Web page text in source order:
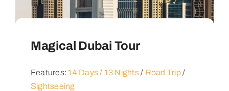
Magical Dubai Tour
Features:14 Days / 13 Nights/ Road Trip/
Sightseeing